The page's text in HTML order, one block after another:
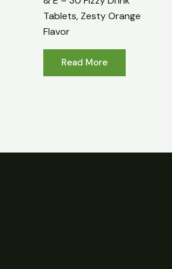
Tablets, Zesty Orange
Flavor
Read More